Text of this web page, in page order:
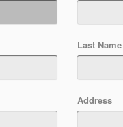
Last Name
Address